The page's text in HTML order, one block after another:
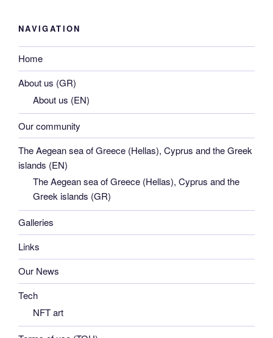
NAVIGATION
Home
About us (GR)
About us (EN)
Our community
The Aegean sea of Greece (Hellas), Cyprus and the Greek
islands (EN)
The Aegean sea of Greece (Hellas), Cyprus and the
Greek islands (GR)
Galleries
Links
Our News
Tech
NFT art